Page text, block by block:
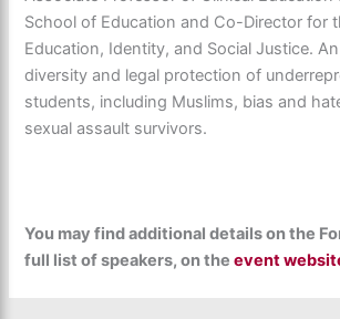
School of Education and Co-Director for
Education, Identity, and Social Justice.
diversity and legal protection of
students, including Muslims, bias and
sexual assault survivors.
You may find additional details on the
full list of speakers, on theevent